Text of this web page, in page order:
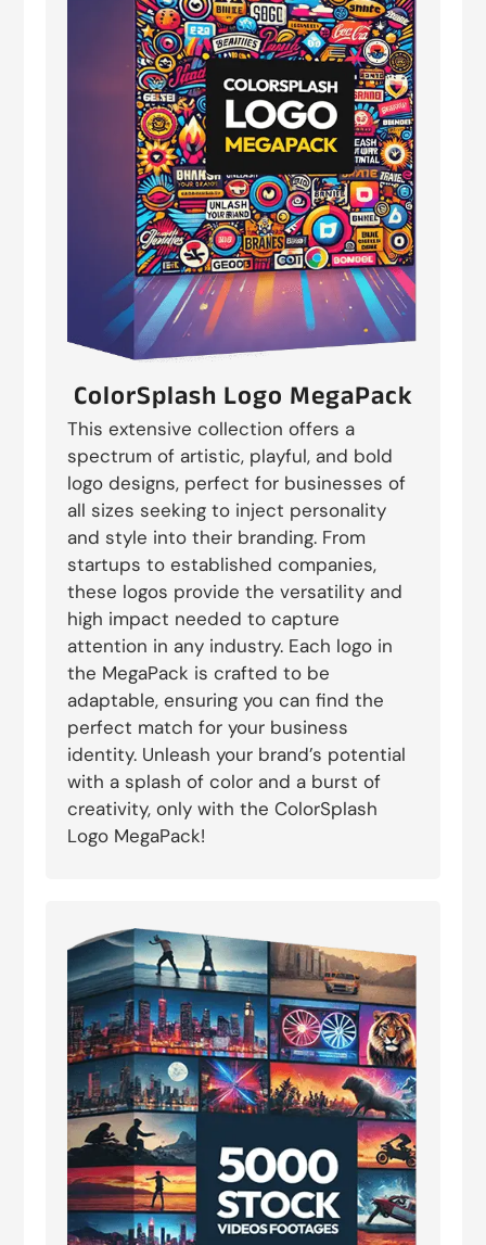
ColorSplash Logo MegaPack
This extensive collection offers a
spectrum of artistic, playful, and bold
logo designs, perfect for businesses of
all sizes seeking to inject personality
and style into their branding. From
startups to established companies,
these logos provide the versatility and
high impact needed to capture
attention in any industry. Each logo in
the MegaPack is crafted to be
adaptable, ensuring you can find the
perfect match for your business
identity. Unleash your brand’s potential
with a splash of color and a burst of
creativity, only with the ColorSplash
Logo MegaPack!